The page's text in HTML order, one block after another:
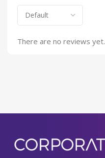
There are no reviews yet.